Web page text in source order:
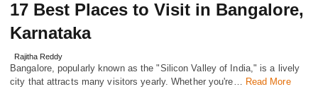
17 Best Places to Visit in Bangalore,
Karnataka
Rajitha Reddy
Bangalore, popularly known as the "Silicon Valley of India," is a lively
city that attracts many visitors yearly. Whether you're… Read More